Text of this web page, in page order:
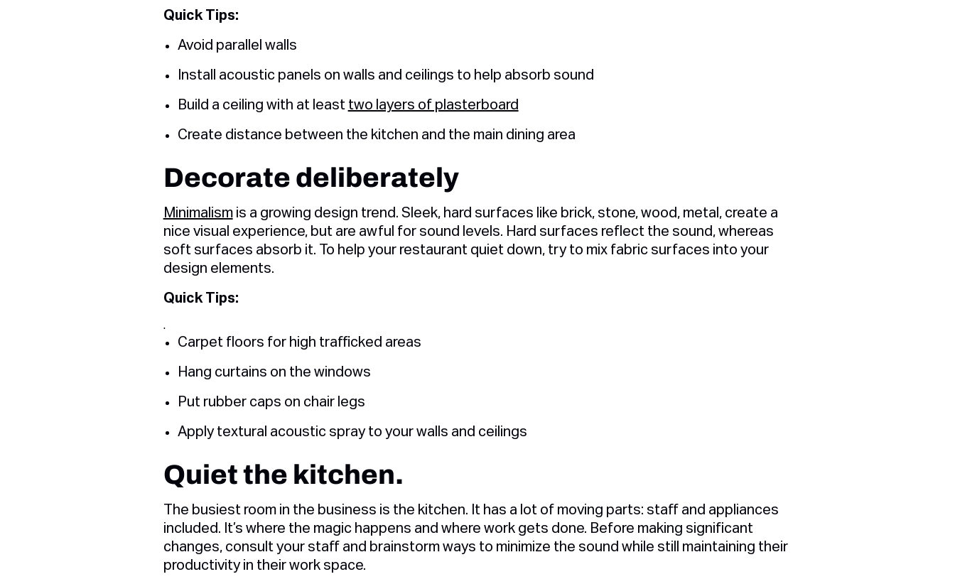
Quick Tips:
Avoid parallel walls
Install acoustic panels on walls and ceilings to help absorb sound
Build a ceiling with at least two layers of plasterboard
Create distance between the kitchen and the main dining area
Decorate deliberately
Minimalismis a growing design trend. Sleek, hard surfaces like brick, stone, wood, metal, create a
nice visual experience, but are awful for sound levels. Hard surfaces reflect the sound, whereas
soft surfaces absorb it. To help your restaurant quiet down, try to mix fabric surfaces into your
design elements.
Quick Tips:
.
Carpet floors for high trafficked areas
Hang curtains on the windows
Put rubber caps on chair legs
Apply textural acoustic spray to your walls and ceilings
Quiet the kitchen.
The busiest room in the business is the kitchen. It has a lot of moving parts: staff and appliances
included. It’s where the magic happens and where work gets done. Before making significant
changes, consult your staff and brainstorm ways to minimize the sound while still maintaining their
productivity in their work space.